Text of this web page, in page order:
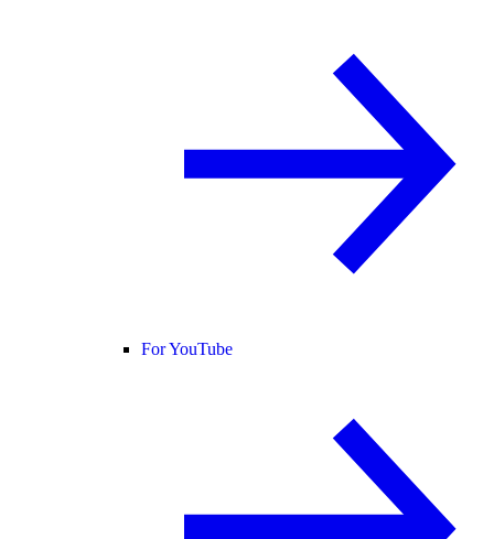
For YouTube